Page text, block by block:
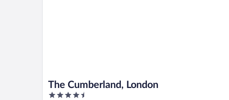
The Cumberland, London
4.5